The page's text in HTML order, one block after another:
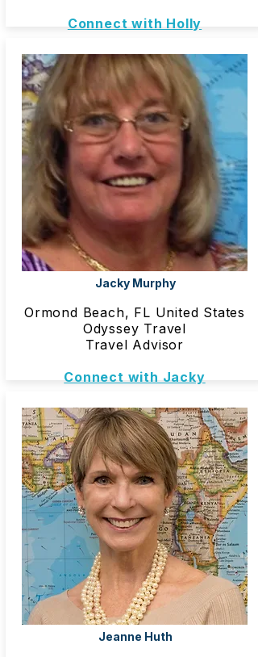
Connect with Holly
Jacky Murphy
Ormond Beach, FL United States
Odyssey Travel
Travel Advisor
Connect with Jacky
Jeanne Huth